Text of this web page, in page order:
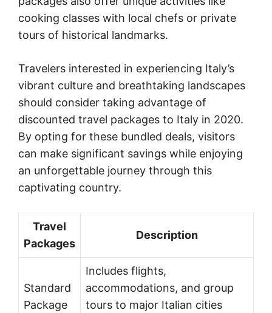
cooking classes with local chefs or private
tours of historical landmarks.
Travelers interested in experiencing Italy’s
vibrant culture and breathtaking landscapes
should consider taking advantage of
discounted travel packages to Italy in 2020.
By opting for these bundled deals, visitors
can make significant savings while enjoying
an unforgettable journey through this
captivating country.
Travel
Packages
Description
Standard
Package
Includes flights,
accommodations, and group
tours to major Italian cities